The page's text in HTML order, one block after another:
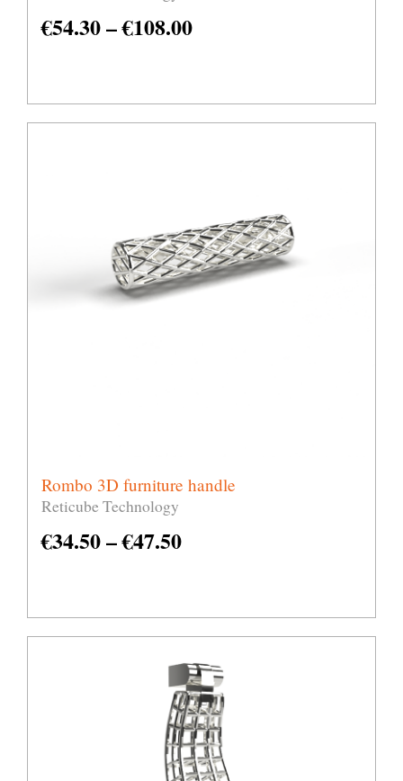
€54.30–€108.00
Rombo 3D furniture handle
Reticube Technology
€34.50–€47.50